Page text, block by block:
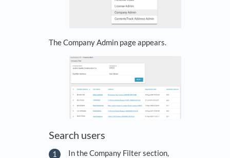
The Company Admin page appears.
Search users
In the Company Filter section,